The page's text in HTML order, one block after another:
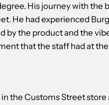
His journey with the
He had experienced
by the product and the
that the staff had at
the Customs Street store